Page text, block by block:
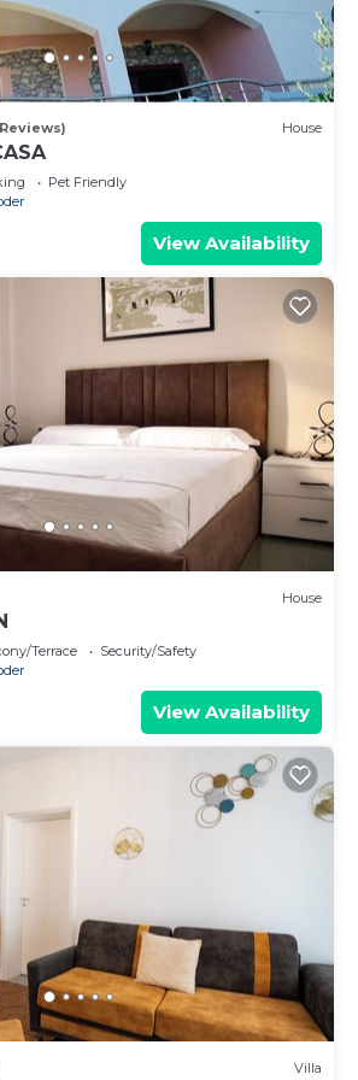
want to learn more about the
such as places to visit and
you can check below to learn
Reviews) House
Pet Friendly
View Availability
House
Terrace
Security/Safety
View Availability
Villa